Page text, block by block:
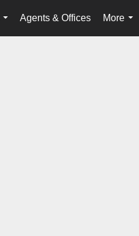
...
Agents & Offices
More
...